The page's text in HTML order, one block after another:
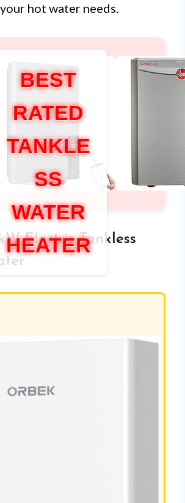
hot water needs.
BEST
RATED
TANKLE
SS
WATER
HEATER
Electric Tankless